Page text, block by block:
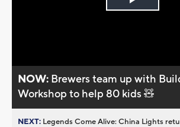
Play
NOW: Brewers team up with
Workshop to help 80 kids 🧸
NEXT: Legends Come Alive: China Lights